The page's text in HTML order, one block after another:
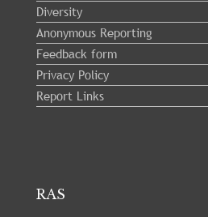
Diversity
Anonymous Reporting
Feedback form
Privacy Policy
Report Links
RAS